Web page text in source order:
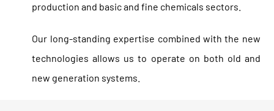
production and basic and fine chemicals sectors.
Our long-standing expertise combined with the new
technologies allows us to operate on both old and
new generation systems.